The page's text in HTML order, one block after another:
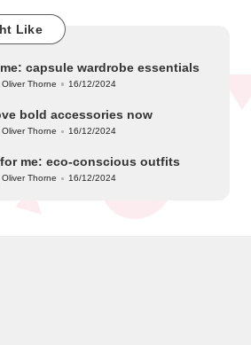
Like
capsule wardrobe essentials
Oliver Thorne 16/12/2024
bold accessories now
Oliver Thorne 16/12/2024
me: eco-conscious outfits
Oliver Thorne 16/12/2024